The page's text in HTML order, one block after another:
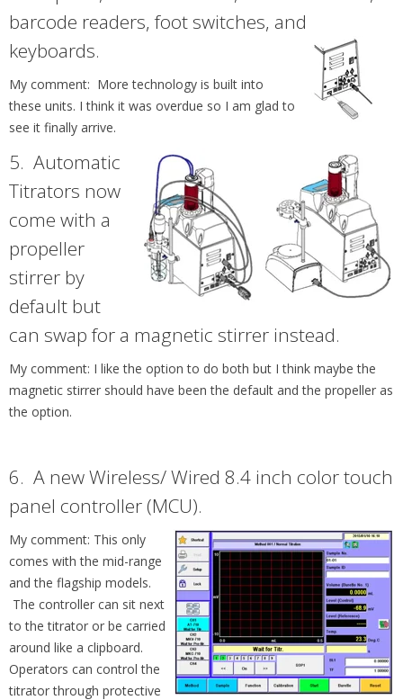
barcode readers, foot switches, and
keyboards.
My comment: More technology is built into
these units. I think it was overdue so I am glad to
see it finally arrive.
5. Automatic
Titrators now
come with a
propeller
stirrer by
default but
can swap for a magnetic stirrer instead.
My comment: I like the option to do both but I think maybe the
magnetic stirrer should have been the default and the propeller as
the option.
6. A newWireless/ Wired 8.4 inch color touch
panel controller (MCU).
My comment: This only
comes with the mid-range
and the flagship models.
The controller can sit next
to thetitrator or be carried
around like a clipboard.
Operators can control the
titrator through protective